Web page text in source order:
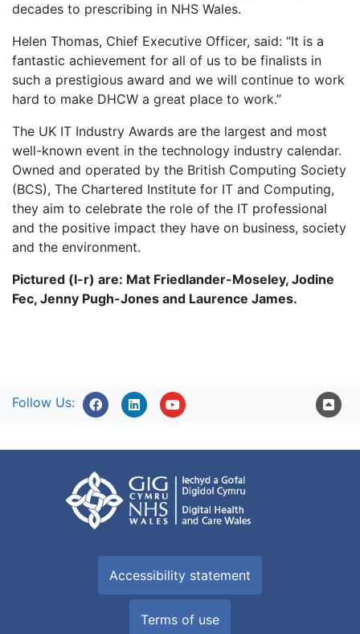
decades to prescribing in NHS Wales.
Helen Thomas, Chief Executive Officer, said: “It is a
fantastic achievement for all of us to be finalists in
such a prestigious award and we will continue to work
hard to make DHCW a great place to work.”
The UK IT Industry Awards are the largest and most
well-known event in the technology industry calendar.
Owned and operated by the British Computing Society
(BCS), The Chartered Institute for IT and Computing,
they aim to celebrate the role of the IT professional
and the positive impact they have on business, society
and the environment.
Pictured (l-r) are: Mat Friedlander-Moseley, Jodine
Fec, Jenny Pugh-Jones and Laurence James.
Follow Us:
Accessibility statement
Terms of use